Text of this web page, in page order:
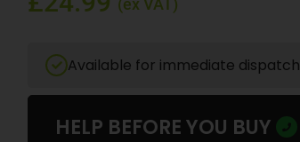
(ex VAT)
Available for immediate dispatch
HELP BEFORE YOU BUY